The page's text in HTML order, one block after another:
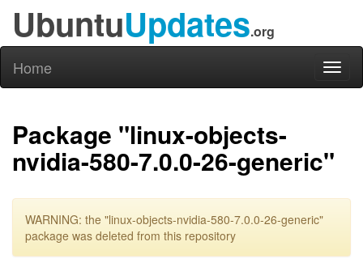
UbuntuUpdates.org
Home
Package "linux-objects-
nvidia-580-7.0.0-26-generic"
WARNING: the "linux-objects-nvidia-580-7.0.0-26-generic"
package was deleted from this repository